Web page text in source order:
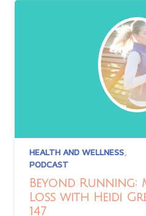
HEALTH AND WELLNESS,
PODCAST
Beyond Running:
Loss with Heidi
147